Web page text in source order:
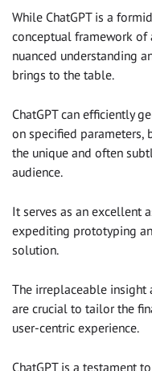
While ChatGPT is a
conceptual framework of
nuanced understanding
brings to the table.
ChatGPT can efficiently
on specified parameters,
the unique and often
audience.
It serves as an excellent
expediting prototyping
solution.
The irreplaceable insight
are crucial to tailor the
user-centric experience.
ChatGPT is a testament